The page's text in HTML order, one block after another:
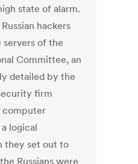
state of alarm.
hackers
of the
Committee, an
detailed by the
firm
computer
logical
they set out to
Russians were